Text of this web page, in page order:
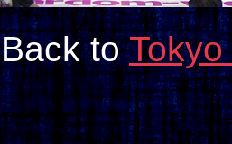
Back to